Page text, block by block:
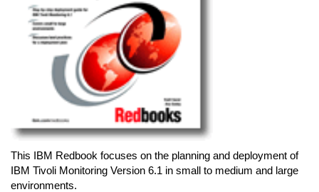
This IBM Redbook focuses on the planning and deployment of
IBM Tivoli Monitoring Version 6.1 in small to medium and large
environments.